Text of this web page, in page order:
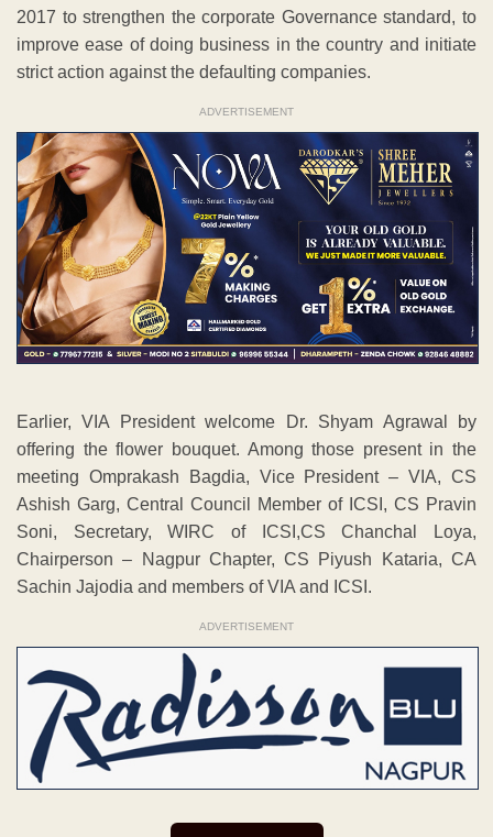
2017 to strengthen the corporate Governance standard, to
improve ease of doing business in the country and initiate
strict action against the defaulting companies.
ADVERTISEMENT
Earlier, VIA President welcome Dr. Shyam Agrawal by
offering the flower bouquet. Among those present in the
meeting Omprakash Bagdia, Vice President – VIA, CS
Ashish Garg, Central Council Member of ICSI, CS Pravin
Soni, Secretary, WIRC of ICSI,CS Chanchal Loya,
Chairperson – Nagpur Chapter, CS Piyush Kataria, CA
Sachin Jajodia and members of VIA and ICSI.
ADVERTISEMENT